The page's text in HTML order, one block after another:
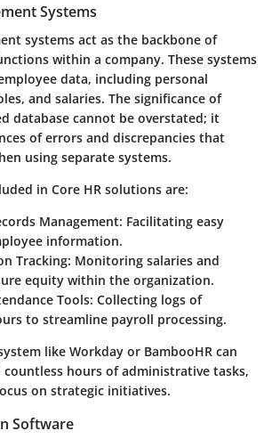
Systems
systems act as the backbone of
within a company. These systems
data, including personal
and salaries. The significance of
database cannot be overstated; it
of errors and discrepancies that
using separate systems.
in Core HR solutions are:
Management: Facilitating easy
information.
Tracking: Monitoring salaries and
equity within the organization.
Tools: Collecting logs of
to streamline payroll processing.
like Workday or BambooHR can
countless hours of administrative tasks,
on strategic initiatives.
Software